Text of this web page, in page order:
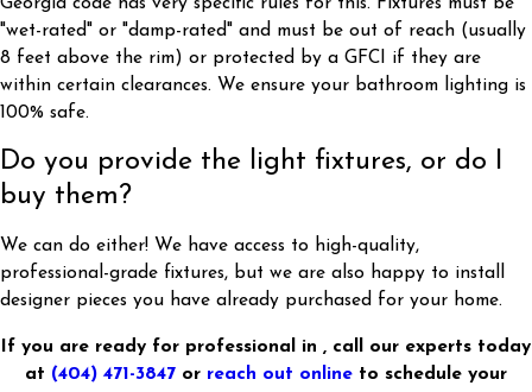
"wet-rated" or "damp-rated" and must be out of reach (usually
8 feet above the rim) or protected by a GFCI if they are
within certain clearances. We ensure your bathroom lighting is
100% safe.
Do you provide the light fixtures, or do I
buy them?
We can do either! We have access to high-quality,
professional-grade fixtures, but we are also happy to install
designer pieces you have already purchased for your home.
If you are ready for professional in , call our experts today
at (404) 471-3847 or reach out online to schedule your